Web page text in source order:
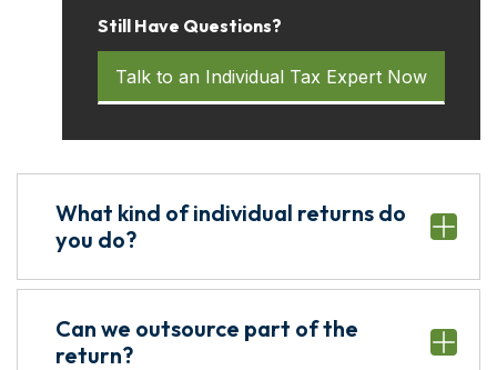
Still Have Questions?
Talk to an Individual Tax Expert Now
What kind of individual returns do
you do?
Can we outsource part of the
return?